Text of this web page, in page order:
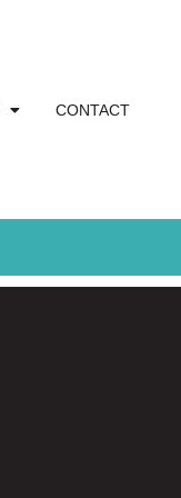
CONTACT